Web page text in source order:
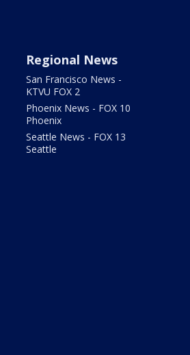
Regional News
San Francisco News -
KTVU FOX 2
Phoenix News - FOX 10
Phoenix
Seattle News - FOX 13
Seattle